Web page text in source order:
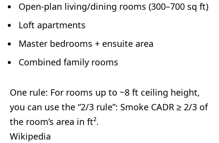
Open-plan living/dining rooms (300–700 sq ft)
Loft apartments
Master bedrooms + ensuite area
Combined family rooms
One rule: For rooms up to ~8 ft ceiling height,
you can use the “2/3 rule”: Smoke CADR ≥ 2/3 of
the room’s area in ft².
Wikipedia